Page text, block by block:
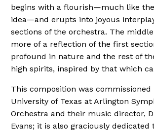
begins with a flourish—much like
idea—and erupts into joyous
sections of the orchestra. The
more of a reflection of the first
profound in nature and the rest of
high spirits, inspired by that which
This composition was commissioned
University of Texas at Arlington
Orchestra and their music director,
Evans; it is also graciously dedicated